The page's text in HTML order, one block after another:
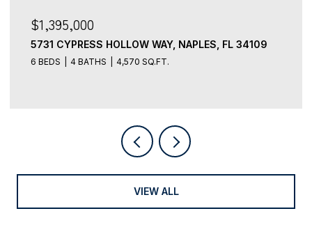
$3,499,000
5949 CHANTECLAIR DR 8, NAPLES, FL 34108
4 BEDS 5 BATHS 3,491 SQ.FT.
VIEW ALL